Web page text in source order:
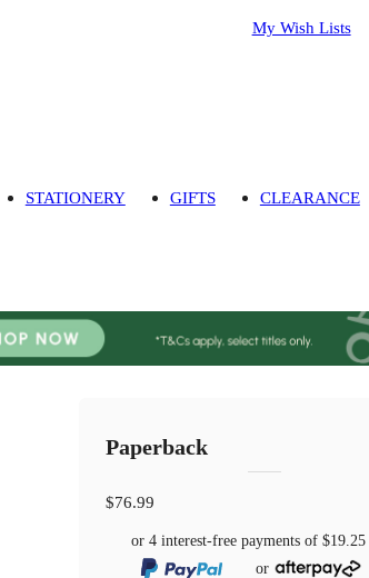
My Wish Lists
STATIONERY GIFTS CLEARANCE
Paperback
$76.99
or 4 interest-free payments of$19.25
or